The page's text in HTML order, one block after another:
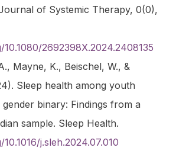
of Systemic Therapy, 0(0),
2692398X.2024.2408135
Mayne, K., Beischel, W., &
Sleep health among youth
binary: Findings from a
sample. Sleep Health.
j.sleh.2024.07.010